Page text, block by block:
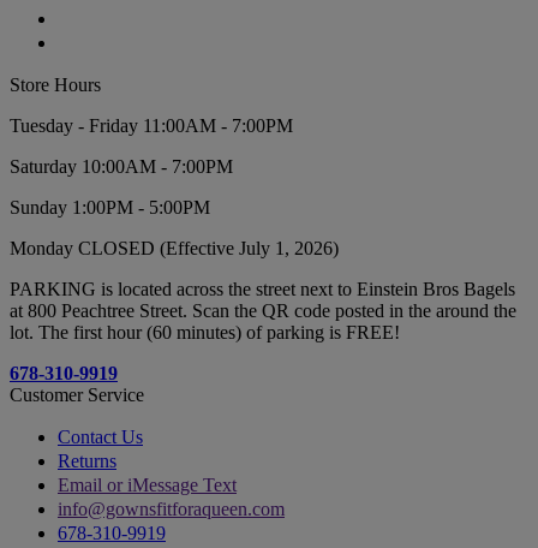
Store Hours
Tuesday - Friday 11:00AM - 7:00PM
Saturday 10:00AM - 7:00PM
Sunday 1:00PM - 5:00PM
Monday CLOSED (Effective July 1, 2026)
PARKING is located across the street next to Einstein Bros Bagels
at 800 Peachtree Street. Scan the QR code posted in the around the
lot. The first hour (60 minutes) of parking is FREE!
678-310-9919
Customer Service
Contact Us
Returns
Email or iMessage Text
info@gownsfitforaqueen.com
678-310-9919